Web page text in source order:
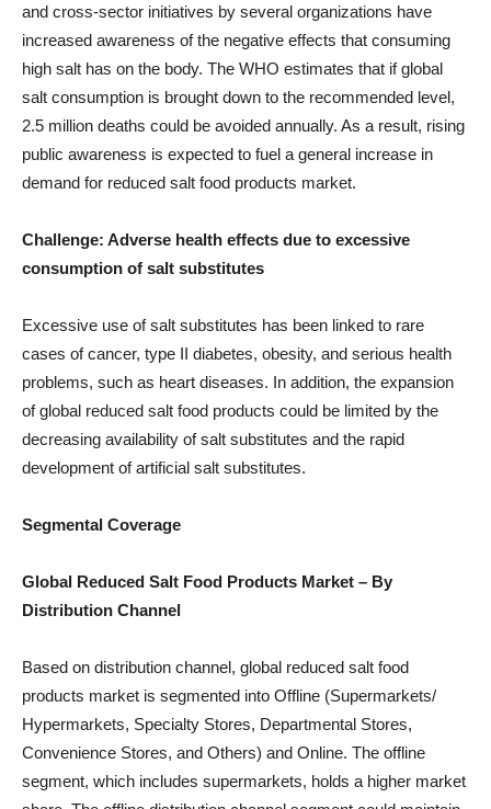
and cross-sector initiatives by several organizations have
increased awareness of the negative effects that consuming
high salt has on the body. The WHO estimates that if global
salt consumption is brought down to the recommended level,
2.5 million deaths could be avoided annually. As a result, rising
public awareness is expected to fuel a general increase in
demand for reduced salt food products market.
Challenge: Adverse health effects due to excessive
consumption of salt substitutes
Excessive use of salt substitutes has been linked to rare
cases of cancer, type II diabetes, obesity, and serious health
problems, such as heart diseases. In addition, the expansion
of global reduced salt food products could be limited by the
decreasing availability of salt substitutes and the rapid
development of artificial salt substitutes.
Segmental Coverage
Global Reduced Salt Food Products Market – By
Distribution Channel
Based on distribution channel, global reduced salt food
products market is segmented into Offline (Supermarkets/
Hypermarkets, Specialty Stores, Departmental Stores,
Convenience Stores, and Others) and Online. The offline
segment, which includes supermarkets, holds a higher market